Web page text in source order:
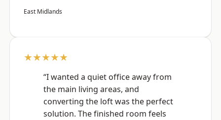
East Midlands
★★★★★
“I wanted a quiet office away from
the main living areas, and
converting the loft was the perfect
solution. The finished room feels